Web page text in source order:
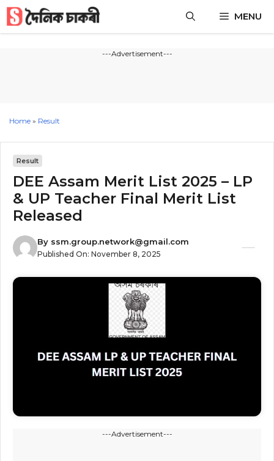
Skip
content
MENU
---Advertisement---
Home » Result
Result
DEE Assam Merit List 2025 – LP
& UP Teacher Final Merit List
Released
By ssm.group.network@gmail.com
Published On: November 8, 2025
---Advertisement---